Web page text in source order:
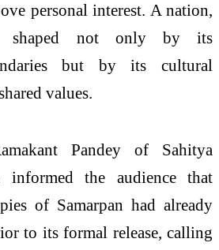
personal interest. A nation,
shaped not only by its
but by its cultural
values.
Pandey of Sahitya
informed the audience that
of Samarpan had already
to its formal release, calling